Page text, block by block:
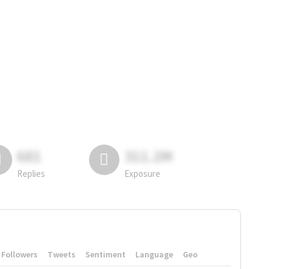
681
Replies
311.2M
Exposure
Followers Tweets Sentiment Language
Geo